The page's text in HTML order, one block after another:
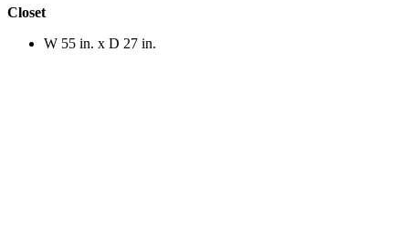
Closet
W 55 in. x D 27 in.